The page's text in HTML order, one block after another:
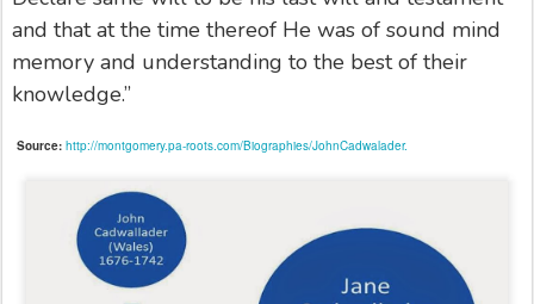
and that at the time thereof He was of sound mind
memory and understanding to the best of their
knowledge.”
Source: http://montgomery.pa-roots.com/Biographies/JohnCadwalader.